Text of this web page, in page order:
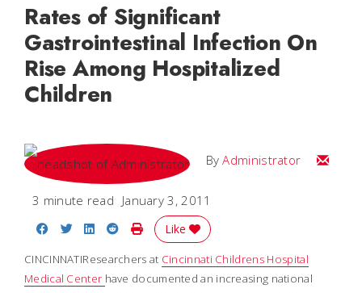
Rates of Significant
Gastrointestinal Infection On
Rise Among Hospitalized
Children
ByAdministrator Email
3 minute read January 3, 2011
Share on Facebook
Share on Twitter
Share on LinkedIn
Share on Reddit
Print Story
Like
CINCINNATIResearchers at Cincinnati Childrens Hospital
Medical Center have documented an increasing national